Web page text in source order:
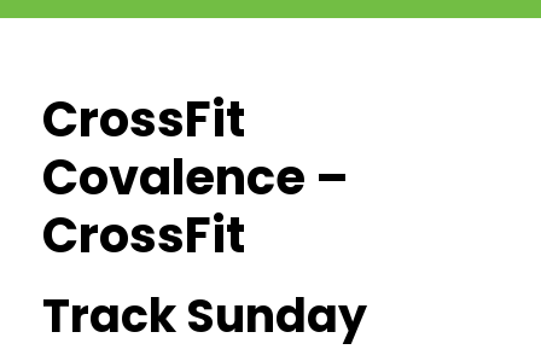
CrossFit
Covalence –
CrossFit
Track Sunday